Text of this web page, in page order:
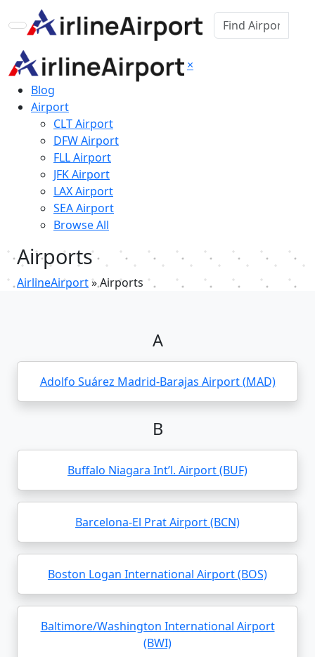
×
Blog
Airport
CLT Airport
DFW Airport
FLL Airport
JFK Airport
LAX Airport
SEA Airport
Browse All
Airports
AirlineAirport»Airports
A
Adolfo Suárez Madrid-Barajas Airport (MAD)
B
Buffalo Niagara Int’l. Airport (BUF)
Barcelona-El Prat Airport (BCN)
Boston Logan International Airport (BOS)
Baltimore/Washington International Airport
(BWI)